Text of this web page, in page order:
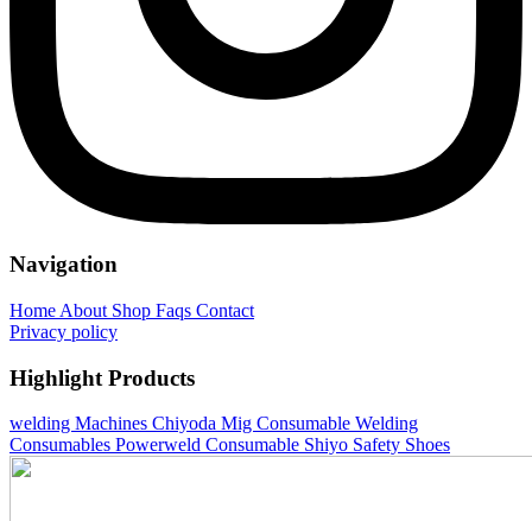
Navigation
Home About Shop Faqs Contact
Privacy policy
Highlight Products
welding Machines Chiyoda Mig Consumable Welding
Consumables Powerweld Consumable Shiyo Safety Shoes